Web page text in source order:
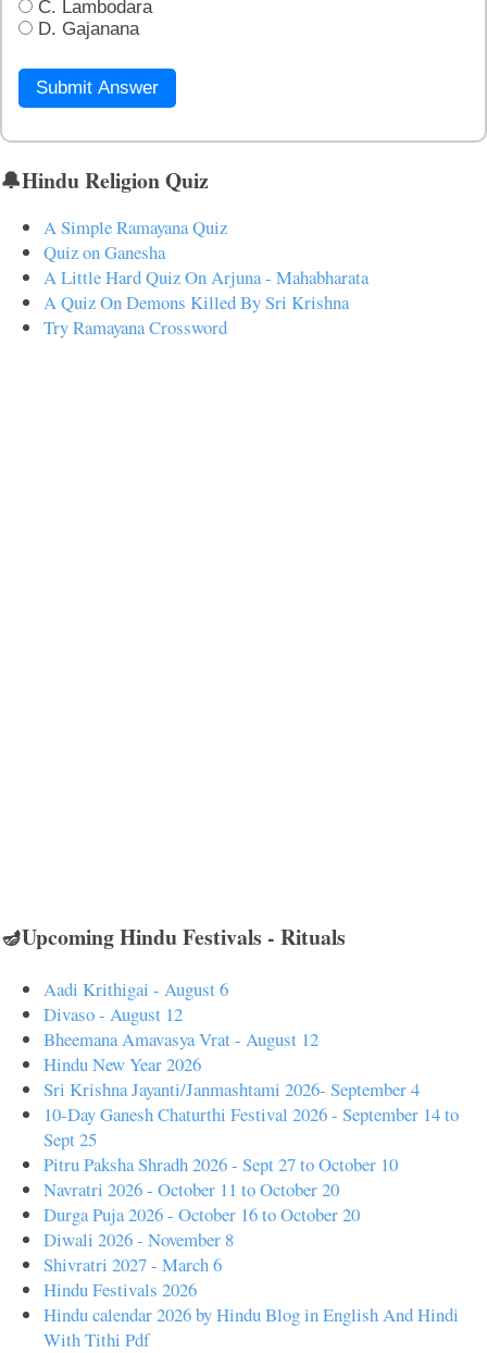
C. Lambodara
D. Gajanana
Submit Answer
🔔Hindu Religion Quiz
A Simple Ramayana Quiz
Quiz on Ganesha
A Little Hard Quiz On Arjuna - Mahabharata
A Quiz On Demons Killed By Sri Krishna
Try Ramayana Crossword
🪔Upcoming Hindu Festivals - Rituals
Aadi Krithigai - August 6
Divaso - August 12
Bheemana Amavasya Vrat - August 12
Hindu New Year 2026
Sri Krishna Jayanti/Janmashtami 2026- September 4
10-Day Ganesh Chaturthi Festival 2026 - September 14 to
Sept 25
Pitru Paksha Shradh 2026 - Sept 27 to October 10
Navratri 2026 - October 11 to October 20
Durga Puja 2026 - October 16 to October 20
Diwali 2026 - November 8
Shivratri 2027 - March 6
Hindu Festivals 2026
Hindu calendar 2026 by Hindu Blog in English And Hindi
With Tithi Pdf